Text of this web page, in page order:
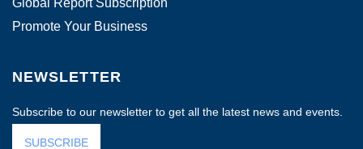
Global Report Subscription
Promote Your Business
NEWSLETTER
Subscribe to our newsletter to get all the latest news and events.
SUBSCRIBE